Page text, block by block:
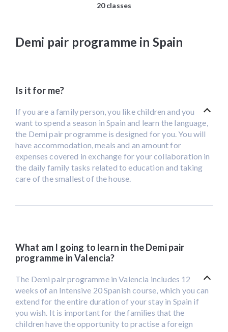
20 classes
Demi pair programme in Spain
Is it for me?
If you are a family person, you like children and you
want to spend a season in Spain and learn the language,
the Demi pair programme is designed for you. You will
have accommodation, meals and an amount for
expenses covered in exchange for your collaboration in
the daily family tasks related to education and taking
care of the smallest of the house.
What am I going to learn in the Demi pair
programme in Valencia?
The Demi pair programme in Valencia includes 12
weeks of an Intensive 20 Spanish course, which you can
extend for the entire duration of your stay in Spain if
you wish. It is important for the families that the
children have the opportunity to practise a foreign